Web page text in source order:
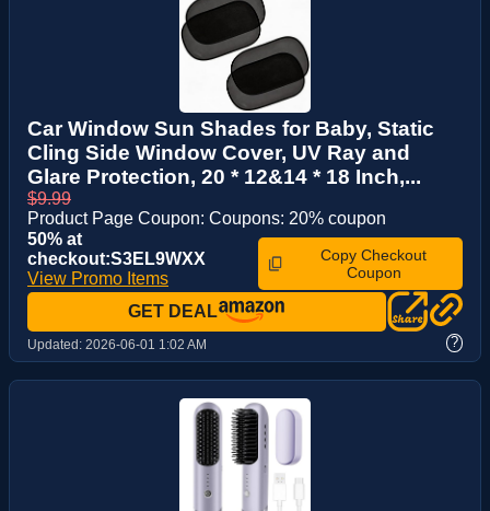
Car Window Sun Shades for Baby, Static
Cling Side Window Cover, UV Ray and
Glare Protection, 20 * 12&14 * 18 Inch,...
$9.99
Product Page Coupon: Coupons: 20% coupon
50% at
checkout:S3EL9WXX
View Promo Items
Copy Checkout
Coupon
GET DEAL
Updated: 2026-06-01 1:02 AM ?